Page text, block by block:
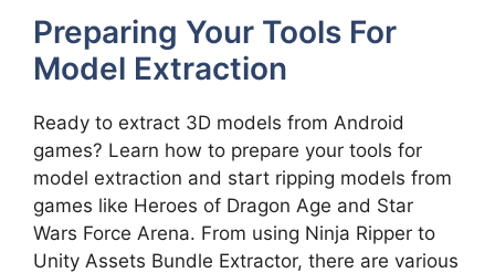
Preparing Your Tools For
Model Extraction
Ready to extract 3D models from Android
games? Learn how to prepare your tools for
model extraction and start ripping models from
games like Heroes of Dragon Age and Star
Wars Force Arena. From using Ninja Ripper to
Unity Assets Bundle Extractor, there are various